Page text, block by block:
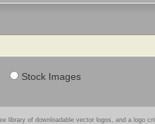
Stock Images
library of downloadable vector logos, and a logo